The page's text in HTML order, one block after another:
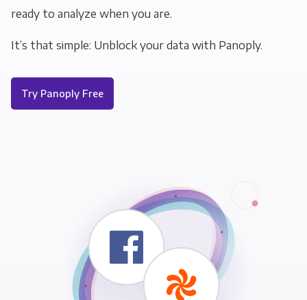
ready to analyze when you are.
It’s that simple: Unblock your data with Panoply.
Try Panoply Free